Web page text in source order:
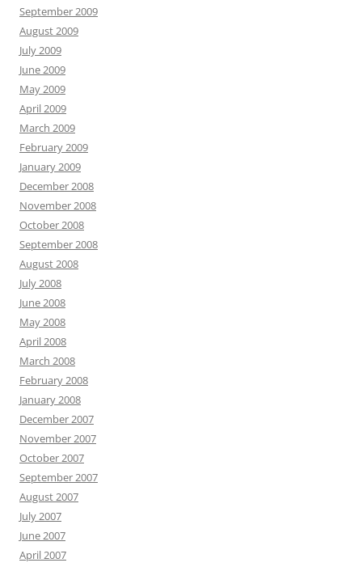
September 2009
August 2009
July 2009
June 2009
May 2009
April 2009
March 2009
February 2009
January 2009
December 2008
November 2008
October 2008
September 2008
August 2008
July 2008
June 2008
May 2008
April 2008
March 2008
February 2008
January 2008
December 2007
November 2007
October 2007
September 2007
August 2007
July 2007
June 2007
April 2007